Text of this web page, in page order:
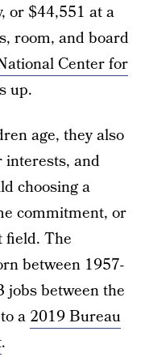
or $44,551 at a
room, and board
Center for
up.
age, they also
interests, and
choosing a
commitment, or
field. The
between 1957-
jobs between the
a 2019 Bureau
.